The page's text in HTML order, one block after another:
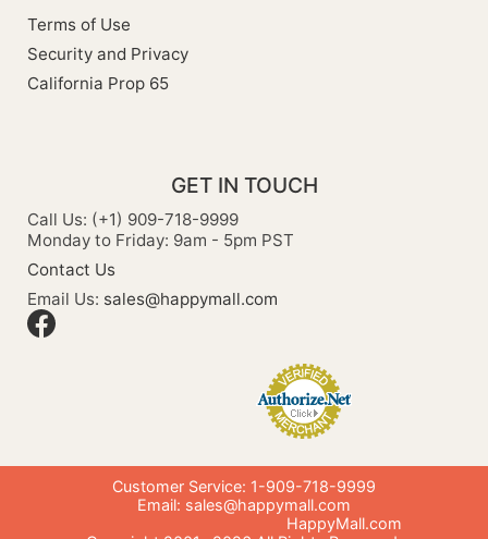
Terms of Use
Security and Privacy
California Prop 65
GET IN TOUCH
Call Us: (+1) 909-718-9999
Monday to Friday: 9am - 5pm PST
Contact Us
Email Us: sales@happymall.com
Customer Service: 1-909-718-9999
Email: sales@happymall.com
HappyMall.com